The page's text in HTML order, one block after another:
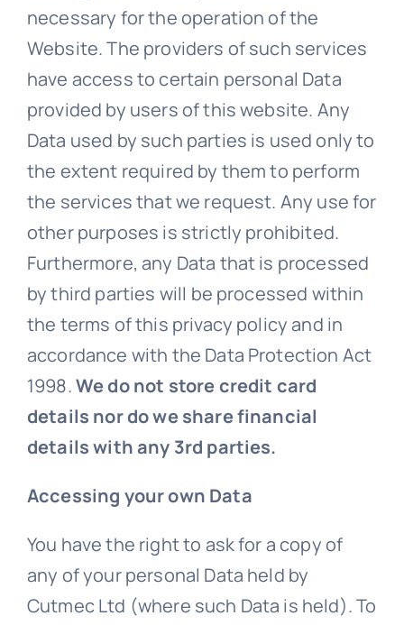
necessary for the operation of the
Website. The providers of such services
have access to certain personal Data
provided by users of this website. Any
Data used by such parties is used only to
the extent required by them to perform
the services that we request. Any use for
other purposes is strictly prohibited.
Furthermore, any Data that is processed
by third parties will be processed within
the terms of this privacy policy and in
accordance with the Data Protection Act
1998.We do not store credit card
details nor do we share financial
details with any 3rd parties.
Accessing your own Data
You have the right to ask for a copy of
any of your personal Data held by
Cutmec Ltd (where such Data is held). To